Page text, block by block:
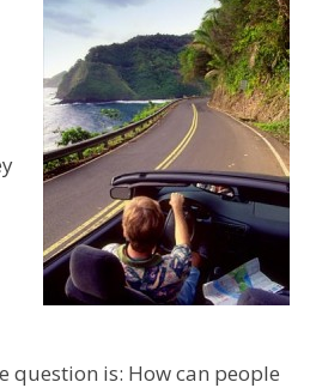
question is: How can people